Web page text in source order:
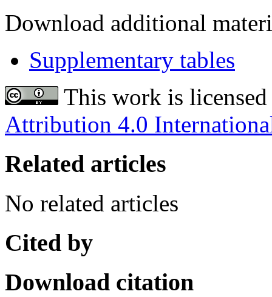
Download additional
Supplementary tables
This work is
Attribution 4.0
Related articles
No related articles
Cited by
Download citation